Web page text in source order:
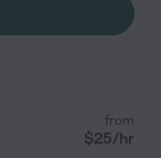
from
$25/hr